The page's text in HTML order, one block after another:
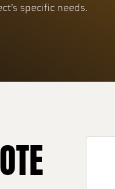
specific needs.